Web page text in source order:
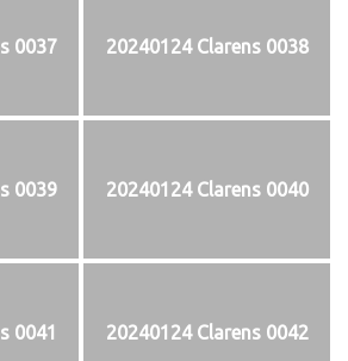
0037 20240124 Clarens 0038
0039 20240124 Clarens 0040
0041 20240124 Clarens 0042